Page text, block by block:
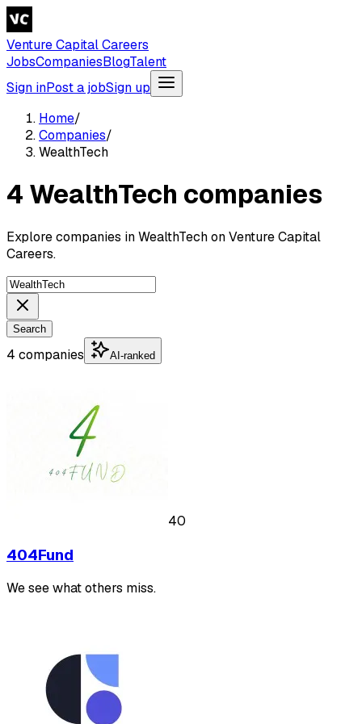
Venture Capital Careers
JobsCompaniesBlogTalent
Sign inPost a jobSign up
Home/
Companies/
WealthTech
4 WealthTech companies
Explore companies in WealthTech on Venture Capital
Careers.
Search
4 companies AI-ranked
40
404Fund
We see what others miss.